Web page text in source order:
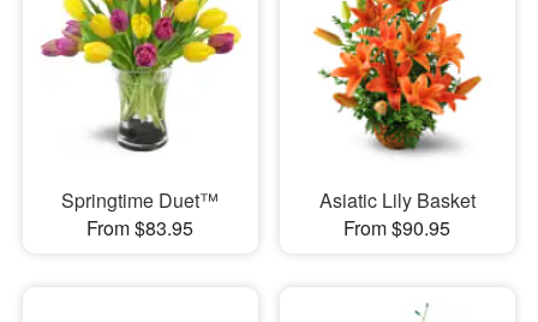
Springtime Duet™
From $83.95
Asiatic Lily Basket
From $90.95